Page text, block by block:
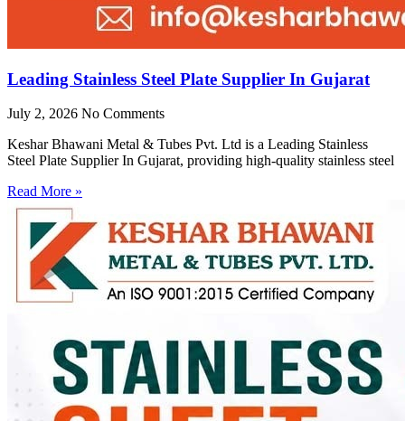
Leading Stainless Steel Plate Supplier In Gujarat
July 2, 2026 No Comments
Keshar Bhawani Metal & Tubes Pvt. Ltd is a Leading Stainless
Steel Plate Supplier In Gujarat, providing high-quality stainless steel
Read More »